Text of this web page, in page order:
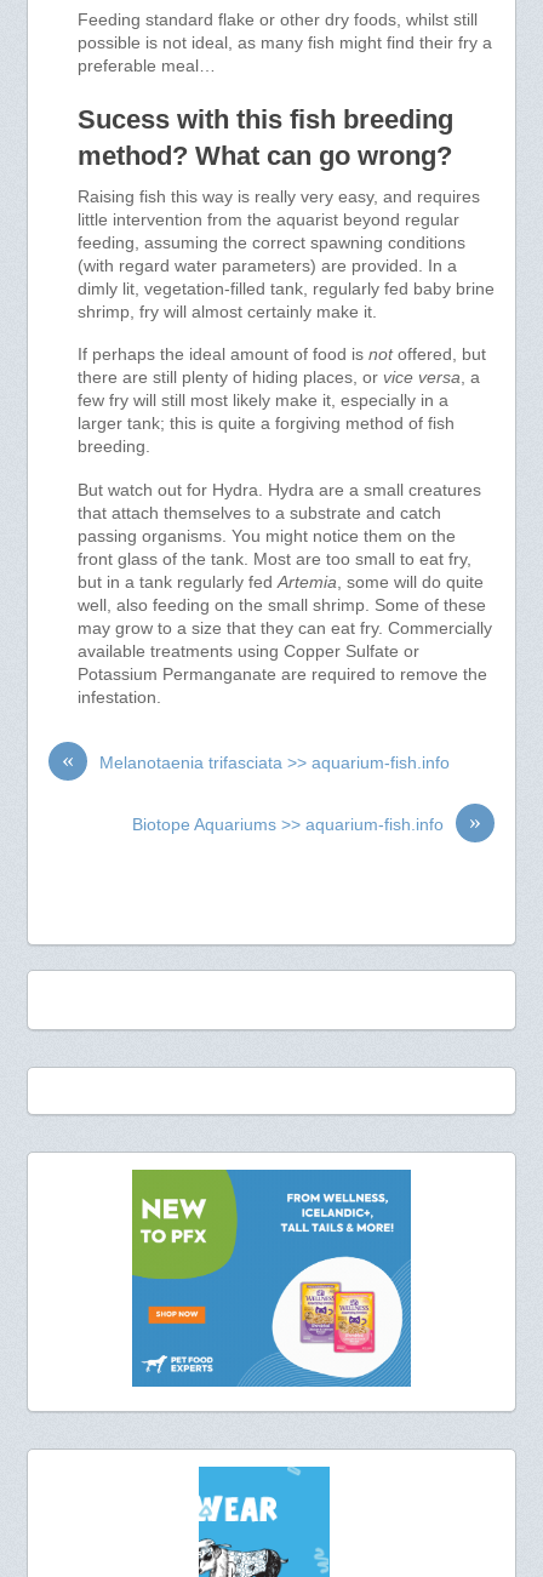
Feeding standard flake or other dry foods, whilst still
possible is not ideal, as many fish might find their fry a
preferable meal…
Sucess with this fish breeding
method? What can go wrong?
Raising fish this way is really very easy, and requires
little intervention from the aquarist beyond regular
feeding, assuming the correct spawning conditions
(with regard water parameters) are provided. In a
dimly lit, vegetation-filled tank, regularly fed baby brine
shrimp, fry will almost certainly make it.
If perhaps the ideal amount of food is notoffered, but
there are still plenty of hiding places, or vice versa, a
few fry will still most likely make it, especially in a
larger tank; this is quite a forgiving method of fish
breeding.
But watch out for Hydra. Hydra are a small creatures
that attach themselves to a substrate and catch
passing organisms. You might notice them on the
front glass of the tank. Most are too small to eat fry,
but in a tank regularly fed Artemia , some will do quite
well, also feeding on the small shrimp. Some of these
may grow to a size that they can eat fry. Commercially
available treatments using Copper Sulfate or
Potassium Permanganate are required to remove the
infestation.
« Melanotaenia trifasciata >> aquarium-fish.info
»
Biotope Aquariums >> aquarium-fish.info